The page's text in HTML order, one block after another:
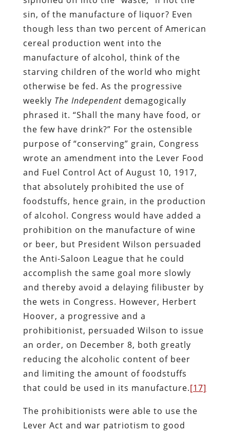
sin, of the manufacture of liquor? Even
though less than two percent of American
cereal production went into the
manufacture of alcohol, think of the
starving children of the world who might
otherwise be fed. As the progressive
weekly The Independentdemagogically
phrased it. “Shall the many have food, or
the few have drink?” For the ostensible
purpose of “conserving” grain, Congress
wrote an amendment into the Lever Food
and Fuel Control Act of August 10, 1917,
that absolutely prohibited the use of
foodstuffs, hence grain, in the production
of alcohol. Congress would have added a
prohibition on the manufacture of wine
or beer, but President Wilson persuaded
the Anti-Saloon League that he could
accomplish the same goal more slowly
and thereby avoid a delaying filibuster by
the wets in Congress. However, Herbert
Hoover, a progressive and a
prohibitionist, persuaded Wilson to issue
an order, on December 8, both greatly
reducing the alcoholic content of beer
and limiting the amount of foodstuffs
that could be used in its manufacture.[17]
The prohibitionists were able to use the
Lever Act and war patriotism to good